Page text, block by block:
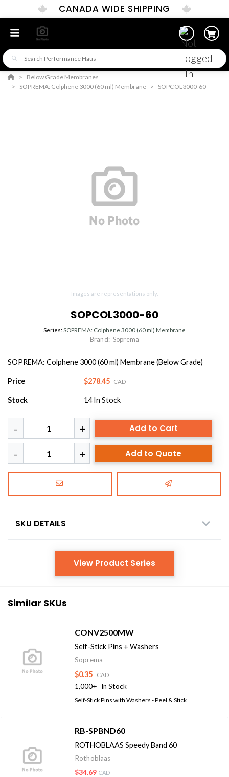
CANADA WIDE SHIPPING
Below Grade Membranes
SOPREMA: Colphene 3000 (60 ml) Membrane
SOPCOL3000-60
Images are representations only.
SOPCOL3000-60
Series: SOPREMA: Colphene 3000 (60 ml) Membrane
Brand: Soprema
SOPREMA: Colphene 3000 (60 ml) Membrane (Below Grade)
Price $278.45 CAD
Stock 14 In Stock
Add to Cart
Add to Quote
SKU DETAILS
View Product Series
Similar SKUs
CONV2500MW
Self-Stick Pins + Washers
Soprema
$0.35 CAD
1,000+ In Stock
Self-Stick Pins with Washers - Peel & Stick
RB-SPBND60
ROTHOBLAAS Speedy Band 60
Rothoblaas
$34.69 CAD